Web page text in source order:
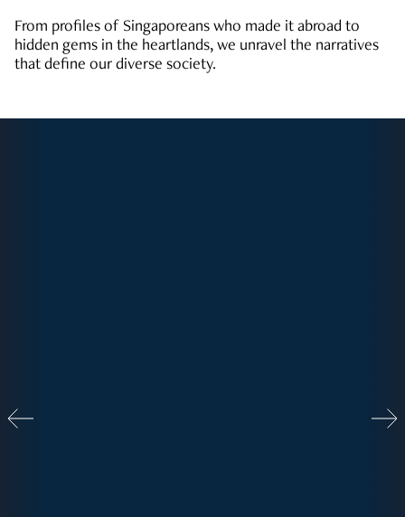
From profiles of Singaporeans who made it abroad to
hidden gems in the heartlands, we unravel the narratives
that define our diverse society.